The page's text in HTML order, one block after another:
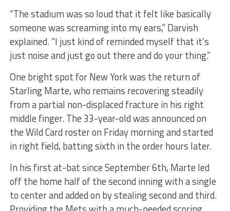
“The stadium was so loud that it felt like basically
someone was screaming into my ears,” Darvish
explained. “I just kind of reminded myself that it’s
just noise and just go out there and do your thing.”
One bright spot for New York was the return of
Starling Marte, who remains recovering steadily
from a partial non-displaced fracture in his right
middle finger. The 33-year-old was announced on
the Wild Card roster on Friday morning and started
in right field, batting sixth in the order hours later.
In his first at-bat since September 6th, Marte led
off the home half of the second inning with a single
to center and added on by stealing second and third.